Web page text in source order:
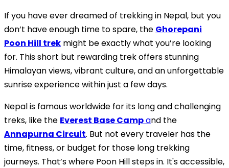
If you have ever dreamed of trekking in Nepal, but you
don’t have enough time to spare, the Ghorepani
Poon Hill trek might be exactly what you’re looking
for. This short but rewarding trek offers stunning
Himalayan views, vibrant culture, and an unforgettable
sunrise experience within just a few days.
Nepal is famous worldwide for its long and challenging
treks, like the Everest Base Campand the
Annapurna Circuit. But not every traveler has the
time, fitness, or budget for those long trekking
journeys. That’s where Poon Hill steps in. It's accessible,